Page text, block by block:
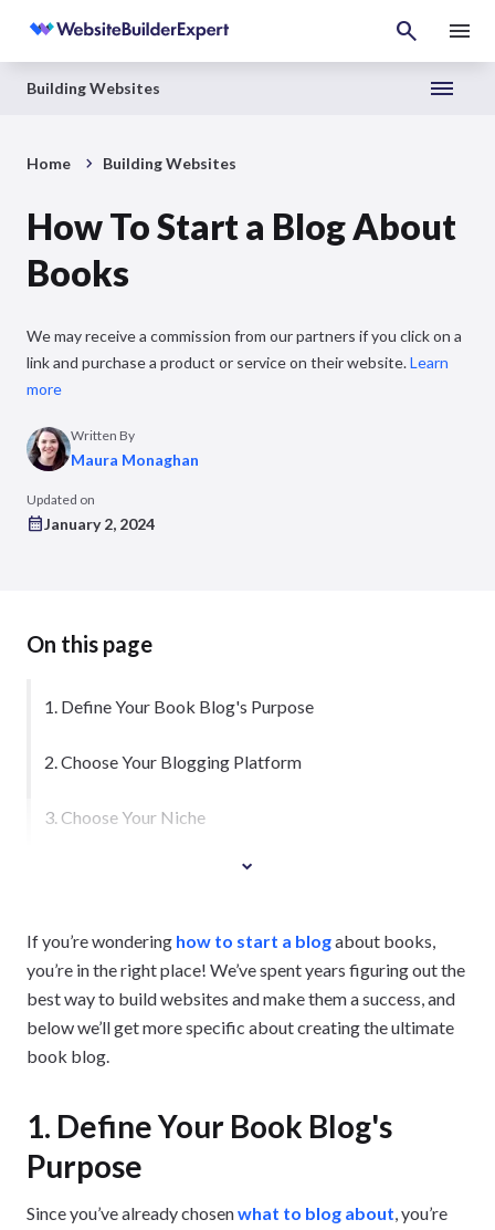
Building Websites
Home Building Websites
How To Start a Blog About
Books
We may receive a commission from our partners if you click on a
link and purchase a product or service on their website.Learn
more
Written By
Maura Monaghan
Updated on
January 2, 2024
On this page
1. Define Your Book Blog's Purpose
2. Choose Your Blogging Platform
3. Choose Your Niche
If you’re wondering how to start a blogabout books,
you’re in the right place! We’ve spent years figuring out the
best way to build websites and make them a success, and
below we’ll get more specific about creating the ultimate
book blog.
1. Define Your Book Blog's
Purpose
Since you’ve already chosenwhat to blog about, you’re